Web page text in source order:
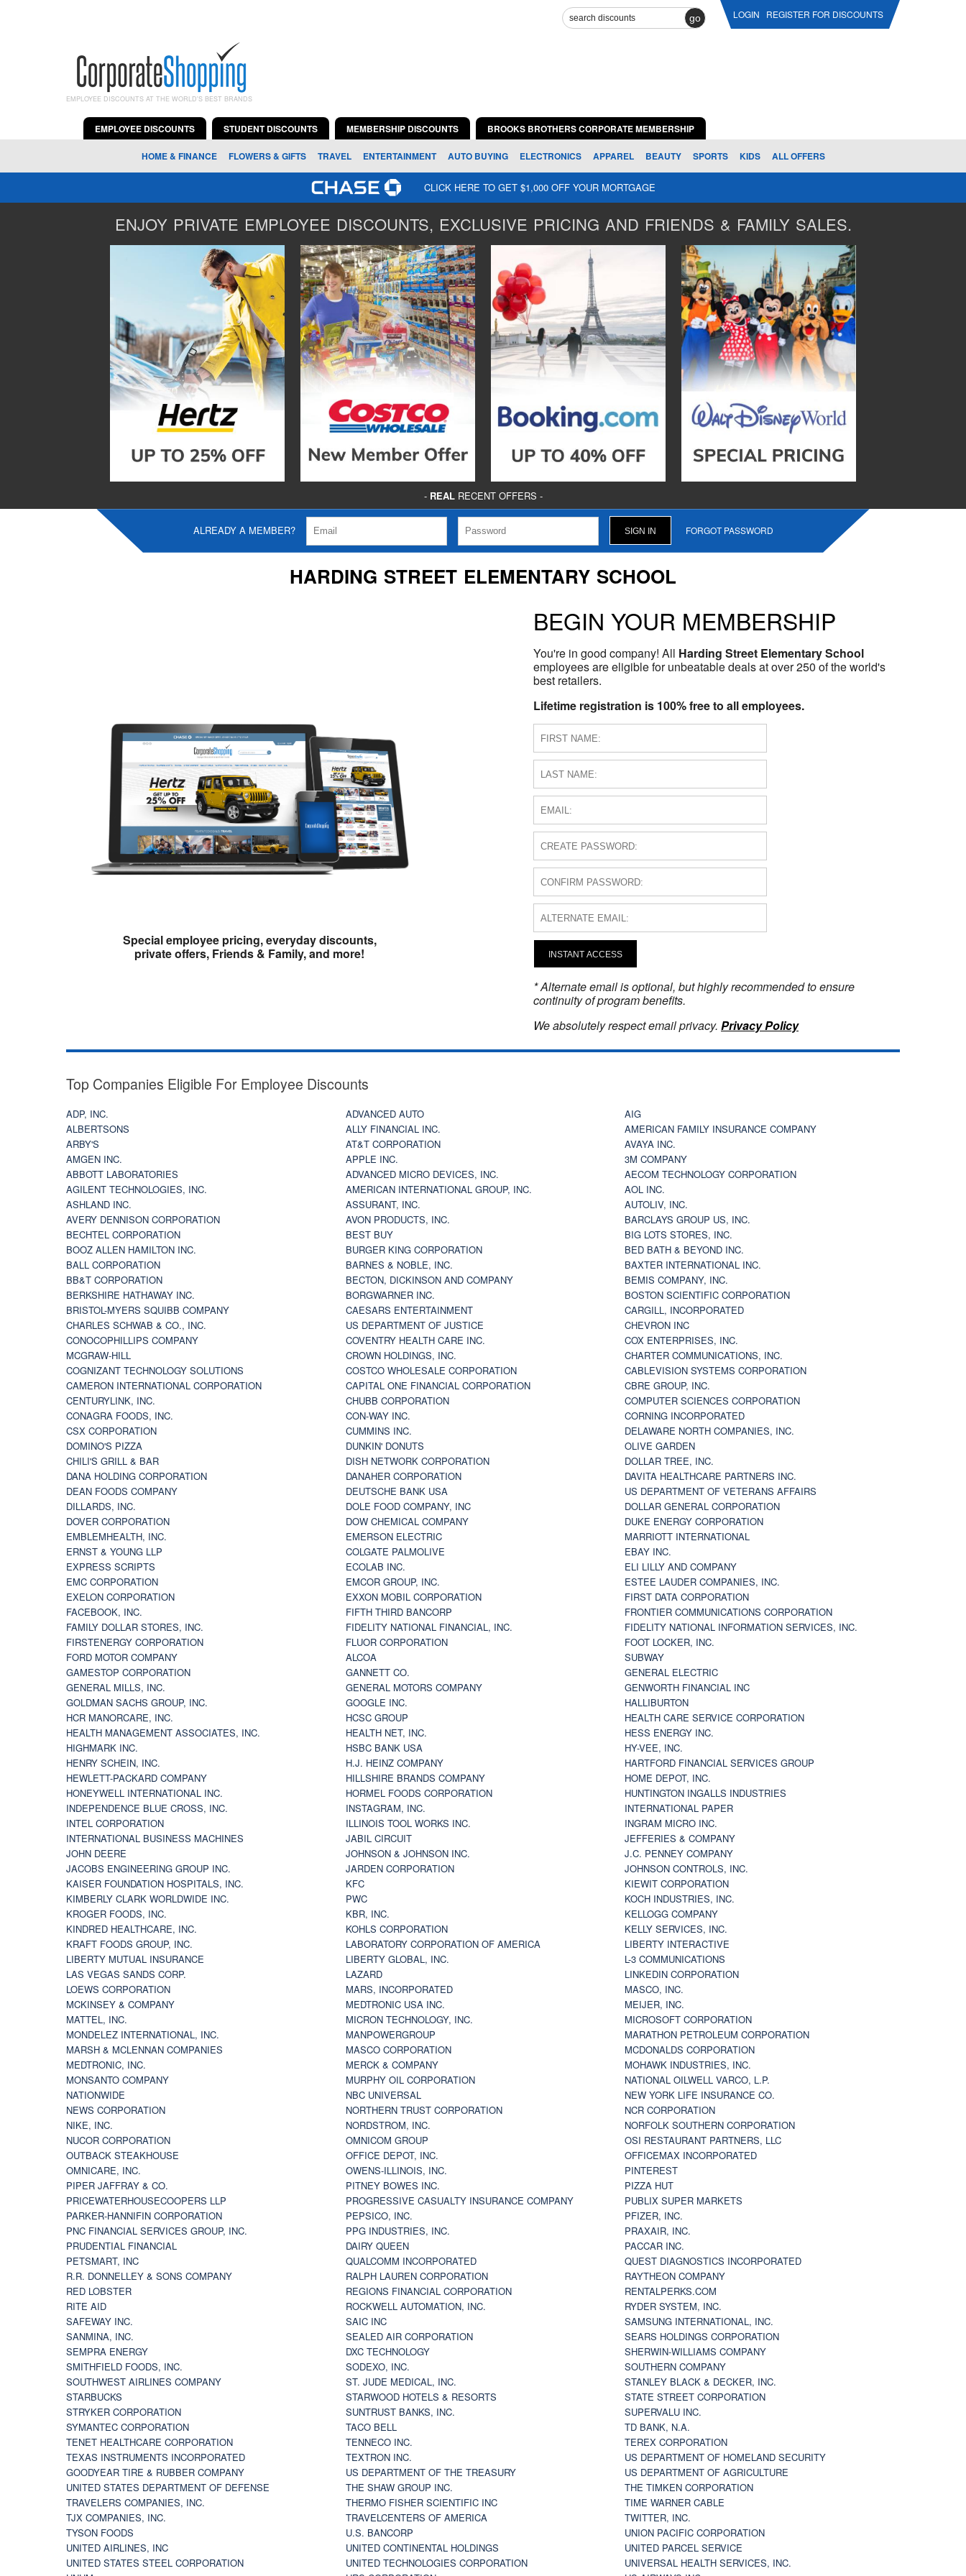
go LOGIN REGISTER FOR DISCOUNTS
EMPLOYEE DISCOUNTS AT THE WORLD'S BEST BRANDS
EMPLOYEE DISCOUNTS STUDENT DISCOUNTS MEMBERSHIP DISCOUNTS BROOKS BROTHERS CORPORATE MEMBERSHIP
HOME & FINANCE FLOWERS & GIFTS TRAVEL ENTERTAINMENT AUTO BUYING ELECTRONICS APPAREL BEAUTY SPORTS KIDS ALL OFFERS
CLICK HERE TO GET $1,000 OFF YOUR MORTGAGE
ENJOY PRIVATE EMPLOYEE DISCOUNTS, EXCLUSIVE PRICING AND FRIENDS & FAMILY SALES.
- REALRECENT OFFERS -
ALREADY A MEMBER? FORGOT PASSWORD
HARDING STREET ELEMENTARY SCHOOL
Special employee pricing, everyday discounts,
private offers, Friends & Family, and more!
BEGIN YOUR MEMBERSHIP
You're in good company! All Harding Street Elementary School
employees are eligible for unbeatable deals at over 250 of the world's
best retailers.
Lifetime registration is 100% free to all employees.
INSTANT ACCESS
* Alternate email is optional, but highly recommended to ensure
continuity of program benefits.
We absolutely respect email privacy. Privacy Policy
Top Companies Eligible For Employee Discounts
ADP, INC. ADVANCED AUTO
AIG
ALBERTSONS
ALLY FINANCIAL INC.
AMERICAN FAMILY INSURANCE COMPANY
ARBY'S
AT&T CORPORATION
AVAYA INC.
AMGEN INC.
APPLE INC.
3M COMPANY
ABBOTT LABORATORIES
ADVANCED MICRO DEVICES, INC.
AECOM TECHNOLOGY CORPORATION
AGILENT TECHNOLOGIES, INC.
AMERICAN INTERNATIONAL GROUP, INC.
AOL INC.
ASHLAND INC.
ASSURANT, INC.
AUTOLIV, INC.
AVERY DENNISON CORPORATION
AVON PRODUCTS, INC.
BARCLAYS GROUP US, INC.
BECHTEL CORPORATION
BEST BUY
BIG LOTS STORES, INC.
BOOZ ALLEN HAMILTON INC.
BURGER KING CORPORATION
BED BATH & BEYOND INC.
BALL CORPORATION
BARNES & NOBLE, INC.
BAXTER INTERNATIONAL INC.
BB&T CORPORATION
BECTON, DICKINSON AND COMPANY
BEMIS COMPANY, INC.
BERKSHIRE HATHAWAY INC.
BORGWARNER INC.
BOSTON SCIENTIFIC CORPORATION
BRISTOL-MYERS SQUIBB COMPANY
CAESARS ENTERTAINMENT
CARGILL, INCORPORATED
CHARLES SCHWAB & CO., INC.
US DEPARTMENT OF JUSTICE
CHEVRON INC
CONOCOPHILLIPS COMPANY
COVENTRY HEALTH CARE INC.
COX ENTERPRISES, INC.
MCGRAW-HILL
CROWN HOLDINGS, INC.
CHARTER COMMUNICATIONS, INC.
COGNIZANT TECHNOLOGY SOLUTIONS
COSTCO WHOLESALE CORPORATION
CABLEVISION SYSTEMS CORPORATION
CAMERON INTERNATIONAL CORPORATION
CAPITAL ONE FINANCIAL CORPORATION
CBRE GROUP, INC.
CENTURYLINK, INC.
CHUBB CORPORATION
COMPUTER SCIENCES CORPORATION
CONAGRA FOODS, INC.
CON-WAY INC.
CORNING INCORPORATED
CSX CORPORATION
CUMMINS INC.
DELAWARE NORTH COMPANIES, INC.
DOMINO'S PIZZA
DUNKIN' DONUTS
OLIVE GARDEN
CHILI'S GRILL & BAR
DISH NETWORK CORPORATION
DOLLAR TREE, INC.
DANA HOLDING CORPORATION
DANAHER CORPORATION
DAVITA HEALTHCARE PARTNERS INC.
DEAN FOODS COMPANY
DEUTSCHE BANK USA
US DEPARTMENT OF VETERANS AFFAIRS
DILLARDS, INC.
DOLE FOOD COMPANY, INC
DOLLAR GENERAL CORPORATION
DOVER CORPORATION
DOW CHEMICAL COMPANY
DUKE ENERGY CORPORATION
EMBLEMHEALTH, INC.
EMERSON ELECTRIC
MARRIOTT INTERNATIONAL
ERNST & YOUNG LLP
COLGATE PALMOLIVE
EBAY INC.
EXPRESS SCRIPTS
ECOLAB INC.
ELI LILLY AND COMPANY
EMC CORPORATION
EMCOR GROUP, INC.
ESTEE LAUDER COMPANIES, INC.
EXELON CORPORATION
EXXON MOBIL CORPORATION
FIRST DATA CORPORATION
FACEBOOK, INC.
FIFTH THIRD BANCORP
FRONTIER COMMUNICATIONS CORPORATION
FAMILY DOLLAR STORES, INC.
FIDELITY NATIONAL FINANCIAL, INC.
FIDELITY NATIONAL INFORMATION SERVICES, INC.
FIRSTENERGY CORPORATION
FLUOR CORPORATION
FOOT LOCKER, INC.
FORD MOTOR COMPANY
ALCOA
SUBWAY
GAMESTOP CORPORATION
GANNETT CO.
GENERAL ELECTRIC
GENERAL MILLS, INC.
GENERAL MOTORS COMPANY
GENWORTH FINANCIAL INC
GOLDMAN SACHS GROUP, INC.
GOOGLE INC.
HALLIBURTON
HCR MANORCARE, INC.
HCSC GROUP
HEALTH CARE SERVICE CORPORATION
HEALTH MANAGEMENT ASSOCIATES, INC.
HEALTH NET, INC.
HESS ENERGY INC.
HIGHMARK INC.
HSBC BANK USA
HY-VEE, INC.
HENRY SCHEIN, INC.
H.J. HEINZ COMPANY
HARTFORD FINANCIAL SERVICES GROUP
HEWLETT-PACKARD COMPANY
HILLSHIRE BRANDS COMPANY
HOME DEPOT, INC.
HONEYWELL INTERNATIONAL INC.
HORMEL FOODS CORPORATION
HUNTINGTON INGALLS INDUSTRIES
INDEPENDENCE BLUE CROSS, INC.
INSTAGRAM, INC.
INTERNATIONAL PAPER
INTEL CORPORATION
ILLINOIS TOOL WORKS INC.
INGRAM MICRO INC.
INTERNATIONAL BUSINESS MACHINES
JABIL CIRCUIT
JEFFERIES & COMPANY
JOHN DEERE
JOHNSON & JOHNSON INC.
J.C. PENNEY COMPANY
JACOBS ENGINEERING GROUP INC.
JARDEN CORPORATION
JOHNSON CONTROLS, INC.
KAISER FOUNDATION HOSPITALS, INC.
KFC
KIEWIT CORPORATION
KIMBERLY CLARK WORLDWIDE INC.
PWC
KOCH INDUSTRIES, INC.
KROGER FOODS, INC.
KBR, INC.
KELLOGG COMPANY
KINDRED HEALTHCARE, INC.
KOHLS CORPORATION
KELLY SERVICES, INC.
KRAFT FOODS GROUP, INC.
LABORATORY CORPORATION OF AMERICA
LIBERTY INTERACTIVE
LIBERTY MUTUAL INSURANCE
LIBERTY GLOBAL, INC.
L-3 COMMUNICATIONS
LAS VEGAS SANDS CORP.
LAZARD
LINKEDIN CORPORATION
LOEWS CORPORATION
MARS, INCORPORATED
MASCO, INC.
MCKINSEY & COMPANY
MEDTRONIC USA INC.
MEIJER, INC.
MATTEL, INC.
MICRON TECHNOLOGY, INC.
MICROSOFT CORPORATION
MONDELEZ INTERNATIONAL, INC.
MANPOWERGROUP
MARATHON PETROLEUM CORPORATION
MARSH & MCLENNAN COMPANIES
MASCO CORPORATION
MCDONALDS CORPORATION
MEDTRONIC, INC.
MERCK & COMPANY
MOHAWK INDUSTRIES, INC.
MONSANTO COMPANY
MURPHY OIL CORPORATION
NATIONAL OILWELL VARCO, L.P.
NATIONWIDE
NBC UNIVERSAL
NEW YORK LIFE INSURANCE CO.
NEWS CORPORATION
NORTHERN TRUST CORPORATION
NCR CORPORATION
NIKE, INC.
NORDSTROM, INC.
NORFOLK SOUTHERN CORPORATION
NUCOR CORPORATION
OMNICOM GROUP
OSI RESTAURANT PARTNERS, LLC
OUTBACK STEAKHOUSE
OFFICE DEPOT, INC.
OFFICEMAX INCORPORATED
OMNICARE, INC.
OWENS-ILLINOIS, INC.
PINTEREST
PIPER JAFFRAY & CO.
PITNEY BOWES INC.
PIZZA HUT
PRICEWATERHOUSECOOPERS LLP
PROGRESSIVE CASUALTY INSURANCE COMPANY
PUBLIX SUPER MARKETS
PARKER-HANNIFIN CORPORATION
PEPSICO, INC.
PFIZER, INC.
PNC FINANCIAL SERVICES GROUP, INC.
PPG INDUSTRIES, INC.
PRAXAIR, INC.
PRUDENTIAL FINANCIAL
DAIRY QUEEN
PACCAR INC.
PETSMART, INC
QUALCOMM INCORPORATED
QUEST DIAGNOSTICS INCORPORATED
R.R. DONNELLEY & SONS COMPANY
RALPH LAUREN CORPORATION
RAYTHEON COMPANY
RED LOBSTER
REGIONS FINANCIAL CORPORATION
RENTALPERKS.COM
RITE AID
ROCKWELL AUTOMATION, INC.
RYDER SYSTEM, INC.
SAFEWAY INC.
SAIC INC
SAMSUNG INTERNATIONAL, INC.
SANMINA, INC.
SEALED AIR CORPORATION
SEARS HOLDINGS CORPORATION
SEMPRA ENERGY
DXC TECHNOLOGY
SHERWIN-WILLIAMS COMPANY
SMITHFIELD FOODS, INC.
SODEXO, INC.
SOUTHERN COMPANY
SOUTHWEST AIRLINES COMPANY
ST. JUDE MEDICAL, INC.
STANLEY BLACK & DECKER, INC.
STARBUCKS
STARWOOD HOTELS & RESORTS
STATE STREET CORPORATION
STRYKER CORPORATION
SUNTRUST BANKS, INC.
SUPERVALU INC.
SYMANTEC CORPORATION
TACO BELL
TD BANK, N.A.
TENET HEALTHCARE CORPORATION
TENNECO INC.
TEREX CORPORATION
TEXAS INSTRUMENTS INCORPORATED
TEXTRON INC.
US DEPARTMENT OF HOMELAND SECURITY
GOODYEAR TIRE & RUBBER COMPANY
US DEPARTMENT OF THE TREASURY
US DEPARTMENT OF AGRICULTURE
UNITED STATES DEPARTMENT OF DEFENSE
THE SHAW GROUP INC.
THE TIMKEN CORPORATION
TRAVELERS COMPANIES, INC.
THERMO FISHER SCIENTIFIC INC
TIME WARNER CABLE
TJX COMPANIES, INC.
TRAVELCENTERS OF AMERICA
TWITTER, INC.
TYSON FOODS
U.S. BANCORP
UNION PACIFIC CORPORATION
UNITED AIRLINES, INC
UNITED CONTINENTAL HOLDINGS
UNITED PARCEL SERVICE
UNITED STATES STEEL CORPORATION
UNITED TECHNOLOGIES CORPORATION
UNIVERSAL HEALTH SERVICES, INC.